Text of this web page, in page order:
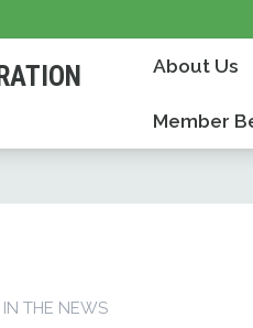
About Us
Member
IN THE NEWS